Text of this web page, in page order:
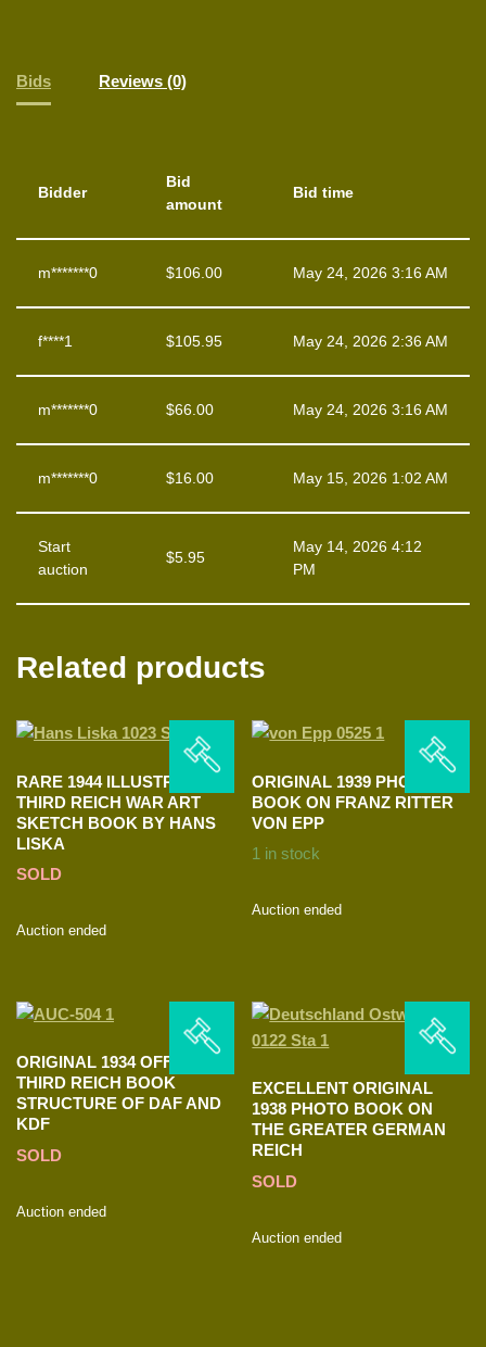
Bids Reviews (0)
Bidder
Bid
amount
Bid time
m*******0 $106.00 May 24, 2026 3:16 AM
f****1 $105.95 May 24, 2026 2:36 AM
m*******0 $66.00 May 24, 2026 3:16 AM
m*******0 $16.00 May 15, 2026 1:02 AM
Start
auction
$5.95
May 14, 2026 4:12
PM
Related products
RARE 1944 ILLUSTRATED
THIRD REICH WAR ART
SKETCH BOOK BY HANS
LISKA
SOLD
Auction ended
ORIGINAL 1939 PHOTO
BOOK ON FRANZ RITTER
VON EPP
1 in stock
Auction ended
ORIGINAL 1934 OFFICIAL
THIRD REICH BOOK
STRUCTURE OF DAF AND
KDF
SOLD
Auction ended
EXCELLENT ORIGINAL
1938 PHOTO BOOK ON
THE GREATER GERMAN
REICH
SOLD
Auction ended